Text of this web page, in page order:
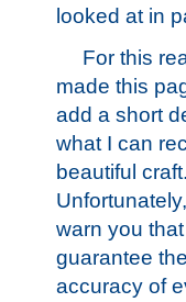
looked at in
For this
made this
add a short
what I can
beautiful
warn you
guarantee
accuracy of